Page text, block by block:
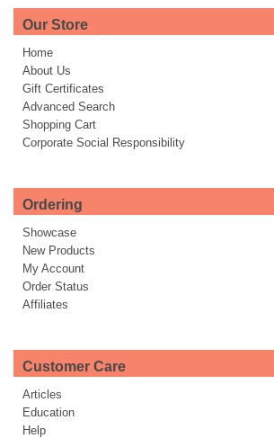
Our Store
Home
About Us
Gift Certificates
Advanced Search
Shopping Cart
Corporate Social Responsibility
Ordering
Showcase
New Products
My Account
Order Status
Affiliates
Customer Care
Articles
Education
Help